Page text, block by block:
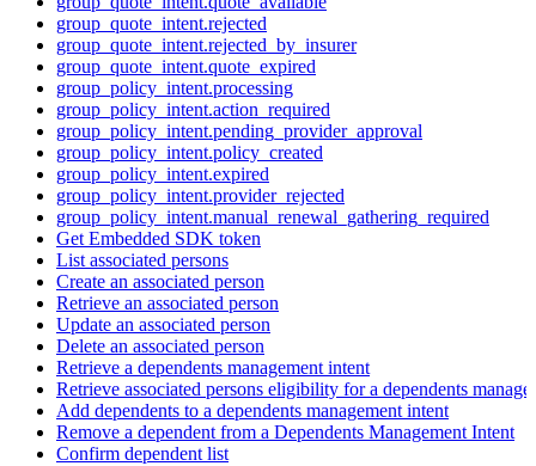
group_quote_intent.rejected
group_quote_intent.rejected_by_insurer
group_quote_intent.quote_expired
group_policy_intent.processing
group_policy_intent.action_required
group_policy_intent.pending_provider_approval
group_policy_intent.policy_created
group_policy_intent.expired
group_policy_intent.provider_rejected
group_policy_intent.manual_renewal_gathering_required
Get Embedded SDK token
List associated persons
Create an associated person
Retrieve an associated person
Update an associated person
Delete an associated person
Retrieve a dependents management intent
Retrieve associated persons eligibility for a dependents
Add dependents to a dependents management intent
Remove a dependent from a Dependents Management Intent
Confirm dependent list